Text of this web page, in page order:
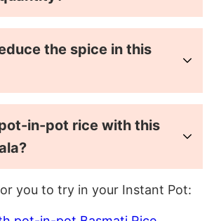
the spice in this
in-pot rice with this
you to try in your Instant Pot: